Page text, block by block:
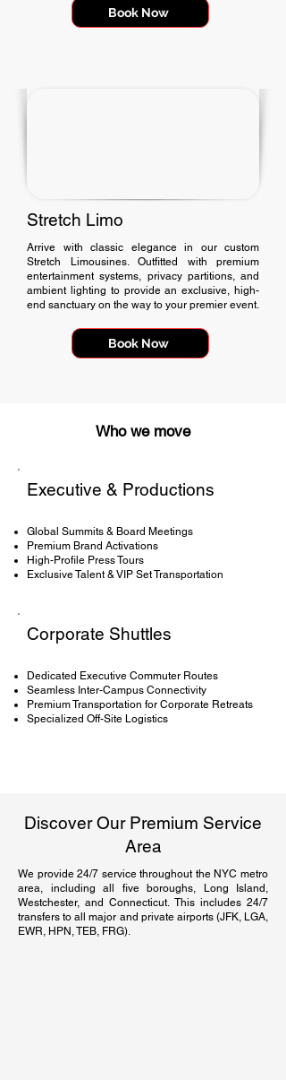
Book Now
Stretch Limo
Arrive with classic elegance in our custom
Stretch Limousines. Outfitted with premium
entertainment systems, privacy partitions, and
ambient lighting to provide an exclusive, high-
end sanctuary on the way to your premier event.
Book Now
Who we move
Executive & Productions
Global Summits & Board Meetings
Premium Brand Activations
High-Profile Press Tours
Exclusive Talent & VIP Set Transportation
Corporate Shuttles
Dedicated Executive Commuter Routes
Seamless Inter-Campus Connectivity
Premium Transportation for Corporate Retreats
Specialized Off-Site Logistics
Discover Our Premium Service
Area
We provide 24/7 service throughout the NYC metro
area, including all five boroughs, Long Island,
Westchester, and Connecticut. This includes 24/7
transfers to all major and private airports (JFK, LGA,
EWR, HPN, TEB, FRG).